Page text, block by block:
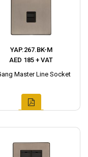
YAP.267.BK-M
AED 185 + VAT
Master Line Socket